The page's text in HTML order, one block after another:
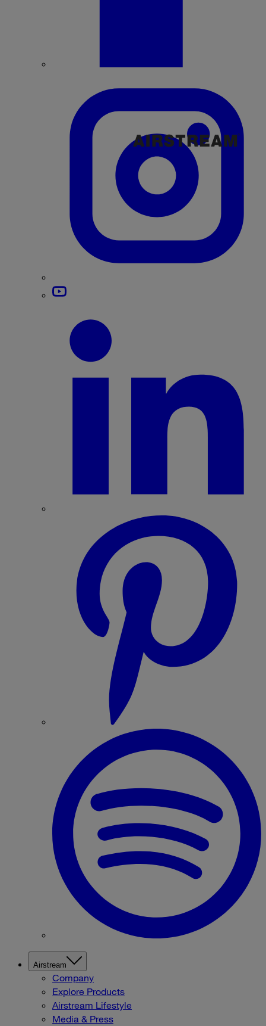
Airstream
Company
Explore Products
Airstream Lifestyle
Media & Press